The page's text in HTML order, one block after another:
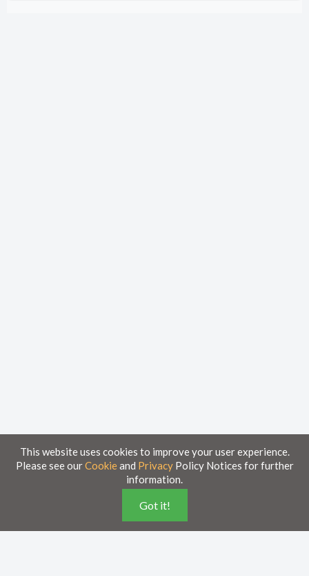
Knowledge Base
This website uses cookies to improve your user experience.
Please see ourCookieand PrivacyPolicy Notices for further
information.
Got it!